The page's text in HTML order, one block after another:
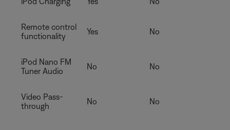
Remote control
functionality
Yes No
iPod Nano FM
Tuner Audio
No No
Video Pass-
through
No No